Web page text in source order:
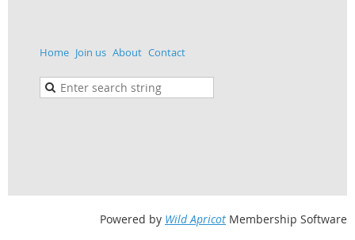
Home Join us About Contact
Powered by Wild Apricot Membership Software